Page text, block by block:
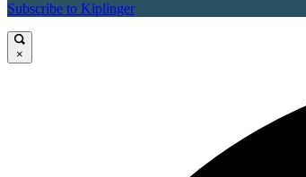
Subscribe to Kiplinger
×